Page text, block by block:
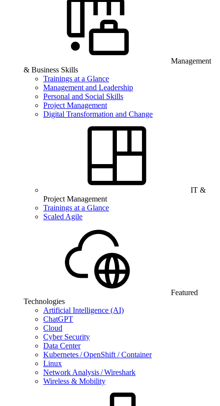
Management
& Business Skills
Trainings at a Glance
Management and Leadership
Personal and Social Skills
Project Management
Digital Transformation and Change
IT &
Project Management
Trainings at a Glance
Scaled Agile
Featured
Technologies
Artificial Intelligence (AI)
ChatGPT
Cloud
Cyber Security
Data Center
Kubernetes / OpenShift / Container
Linux
Network Analysis / Wireshark
Wireless & Mobility